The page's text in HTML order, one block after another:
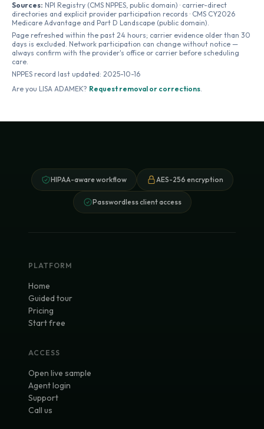
Sources: NPI Registry (CMS NPPES, public domain) · carrier-direct
directories and explicit provider participation records · CMS CY2026
Medicare Advantage and Part D Landscape (public domain).
Page refreshed within the past 24 hours; carrier evidence older than 30
days is excluded. Network participation can change without notice —
always confirm with the provider's office or carrier before scheduling
care.
NPPES record last updated: 2025-10-16
Are you LISA ADAMEK? Request removal or corrections.
HIPAA-aware workflow AES-256 encryption
Passwordless client access
PLATFORM
Home
Guided tour
Pricing
Start free
ACCESS
Open live sample
Agent login
Support
Call us